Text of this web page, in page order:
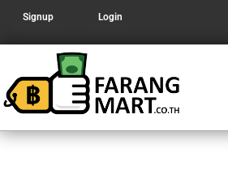
Signup Login